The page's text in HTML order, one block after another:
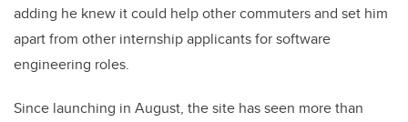
adding he knew it could help other commuters and set him
apart from other internship applicants for software
engineering roles.
Since launching in August, the site has seen more than